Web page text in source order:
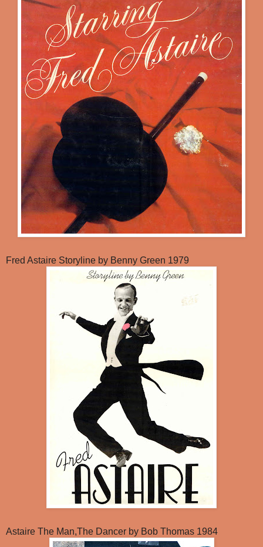
Fred Astaire Storyline by Benny Green 1979
Astaire The Man,The Dancer by Bob Thomas 1984